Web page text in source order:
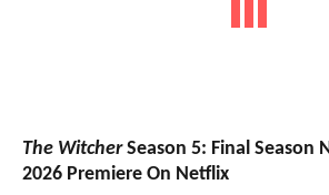
The WitcherSeason 5: Final Season
2026 Premiere On Netflix